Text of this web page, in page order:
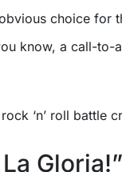
choice for
know, a call-to-
‘n’ roll battle
Gloria!”